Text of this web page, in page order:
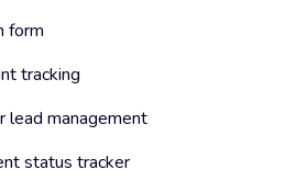
form
tracking
lead management
status tracker